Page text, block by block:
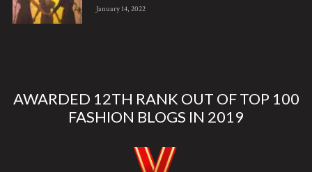
January 14, 2022
AWARDED 12TH RANK OUT OF TOP 100
FASHION BLOGS IN 2019